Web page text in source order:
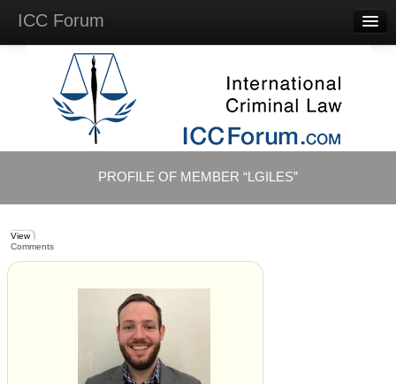
ICC Forum
Questions
Videos & Lectures
Background Materials
PROFILE OF MEMBER “LGILES”
View
Comments